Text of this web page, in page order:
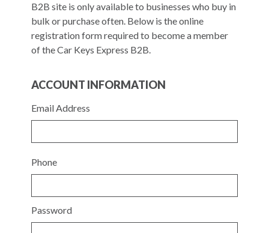
B2B site is only available to businesses who buy in
bulk or purchase often. Below is the online
registration form required to become a member
of the Car Keys Express B2B.
ACCOUNT INFORMATION
Email Address
Phone
Password